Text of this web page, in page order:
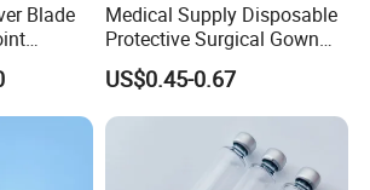
Blade
Medical Supply Disposable
Protective Surgical Gown
Nonwoven PP/PE/ Sterile
and Waterproof Isolation
Gown with Knit Cuff Lab
Coat for Hospital Dental
US$0.45-0.67